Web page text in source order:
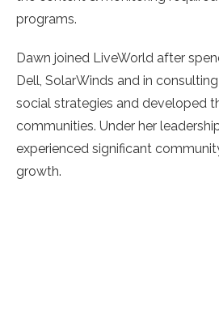
programs.
Dawn joined LiveWorld after
Dell, SolarWinds and in
social strategies and developed
communities. Under her
experienced significant
growth.